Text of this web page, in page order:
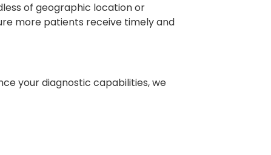
of geographic location or
more patients receive timely and
your diagnostic capabilities, we